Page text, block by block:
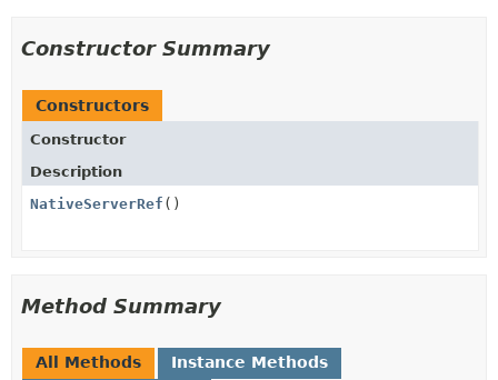
Constructor Summary
Constructors
Constructor
Description
NativeServerRef ()
Method Summary
All Methods
Instance Methods